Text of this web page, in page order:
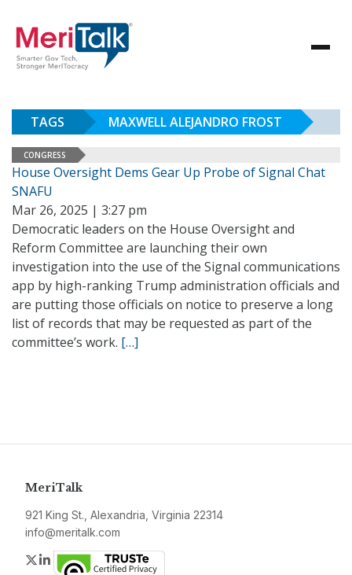
TAGS MAXWELL ALEJANDRO FROST
CONGRESS
House Oversight Dems Gear Up Probe of Signal Chat
SNAFU
Mar 26, 2025 | 3:27 pm
Democratic leaders on the House Oversight and
Reform Committee are launching their own
investigation into the use of the Signal communications
app by high-ranking Trump administration officials and
are putting those officials on notice to preserve a long
list of records that may be requested as part of the
committee’s work. […]
MeriTalk
921 King St., Alexandria, Virginia 22314
info@meritalk.com
Twitter
LinkedIn